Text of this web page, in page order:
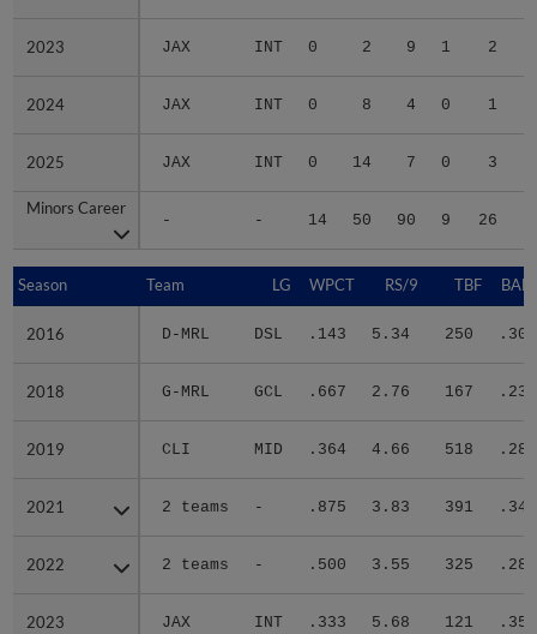
2023 JAX INT 0 2 9 1 2
2024 JAX INT 0 8 4 0 1
2025 JAX INT 0 14 7 0 3
Minors Career
- - 14 50 90 9 26
2023
2024
2025
Minors Career
Season Team LG WPCT RS/9 TBF
2016 D-MRL DSL .143 5.34 250 .303
2018 G-MRL GCL .667 2.76 167 .237
2019 CLI MID .364 4.66 518 .287
2021 2 teams - .875 3.83 391 .342
2022 2 teams - .500 3.55 325 .280
2023 JAX INT .333 5.68 121 .351
Season
2016
2018
2019
2021
2022
2023